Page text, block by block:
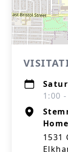
1:00
1531